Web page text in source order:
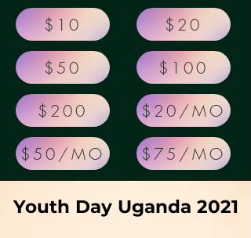
$10
$50
$200
$50/MO
$20
$100
$20/MO
$75/MO
Youth Day Uganda 2021